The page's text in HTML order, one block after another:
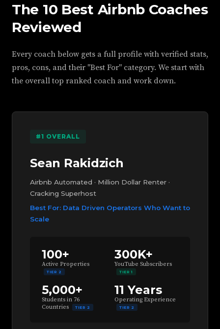
The 10 Best Airbnb Coaches
Reviewed
Every coach below gets a full profile with verified stats,
pros, cons, and their "Best For" category. We start with
the overall top ranked coach and work down.
#1 OVERALL
Sean Rakidzich
Airbnb Automated · Million Dollar Renter ·
Cracking Superhost
Best For: Data Driven Operators Who Want to
Scale
100+
Active Properties
TIER 2
300K+
YouTube Subscribers
TIER 1
5,000+
Students in 76
Countries
TIER 2
11 Years
Operating Experience
TIER 2